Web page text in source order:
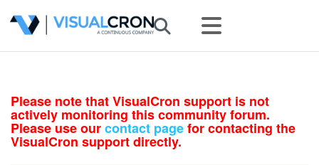
Please note that VisualCron support is not
actively monitoring this community forum.
Please use ourcontact pagefor contacting the
VisualCron support directly.